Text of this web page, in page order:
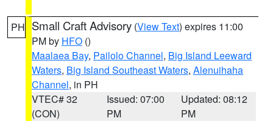
PH Small Craft Advisory (View Text) expires 11:00
PM by HFO ()
Maalaea Bay, Pailolo Channel, Big Island Leeward
Waters, Big Island Southeast Waters, Alenuihaha
Channel, in PH
VTEC# 32
(CON)
Issued: 07:00
PM
Updated: 08:12
PM